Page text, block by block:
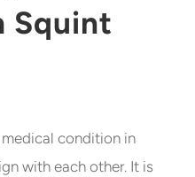
Squint
condition in
with each other. It is